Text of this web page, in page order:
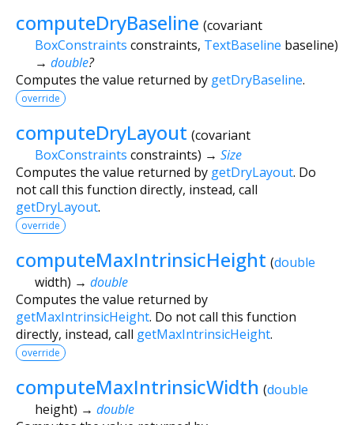
computeDryBaseline (covariant
BoxConstraints constraints, TextBaseline baseline)
→ double?
Computes the value returned by getDryBaseline.
override
computeDryLayout (covariant
BoxConstraints constraints) → Size
Computes the value returned by getDryLayout. Do
not call this function directly, instead, call
getDryLayout.
override
computeMaxIntrinsicHeight (double
width) → double
Computes the value returned by
getMaxIntrinsicHeight. Do not call this function
directly, instead, call getMaxIntrinsicHeight.
override
computeMaxIntrinsicWidth (double
height) → double